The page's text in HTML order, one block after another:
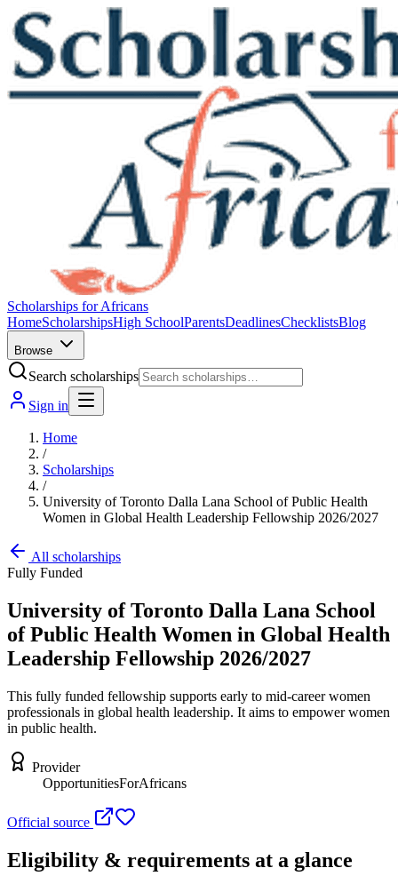
Scholarships for Africans
HomeScholarshipsHigh SchoolParentsDeadlinesChecklistsBlog
Browse
Search scholarships
Sign in
Home
/
Scholarships
/
University of Toronto Dalla Lana School of Public Health
Women in Global Health Leadership Fellowship 2026/2027
All scholarships
Fully Funded
University of Toronto Dalla Lana School
of Public Health Women in Global Health
Leadership Fellowship 2026/2027
This fully funded fellowship supports early to mid-career women
professionals in global health leadership. It aims to empower women
in public health.
Provider
OpportunitiesForAfricans
Official source
Eligibility & requirements at a glance